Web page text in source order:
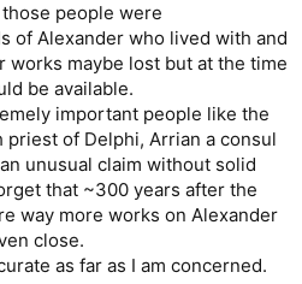
people were
of Alexander who lived with and
works maybe lost but at the time
be available.
important people like the
priest of Delphi, Arrian a consul
unusual claim without solid
that ~300 years after the
way more works on Alexander
close.
as far as I am concerned.